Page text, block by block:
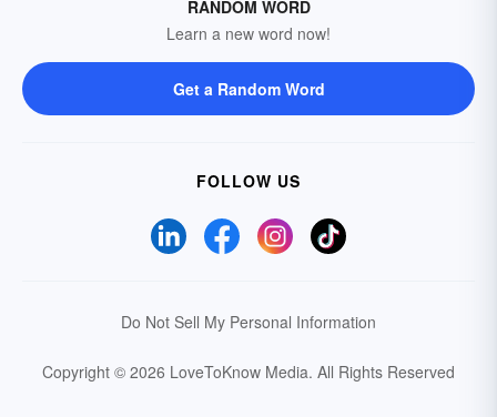
RANDOM WORD
Learn a new word now!
Get a Random Word
FOLLOW US
Do Not Sell My Personal Information
Copyright © 2026 LoveToKnow Media. All Rights Reserved